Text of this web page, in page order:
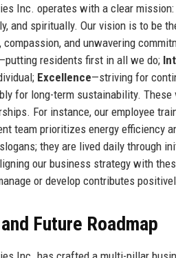
Inc. operates with a clear
and spiritually. Our vision is to be
and unwavering
residents first in all we do;
Excellence—striving for
for long-term sustainability.
For instance, our employee
team prioritizes energy efficiency
they are lived daily through
our business strategy with
or develop contributes
Future Roadmap